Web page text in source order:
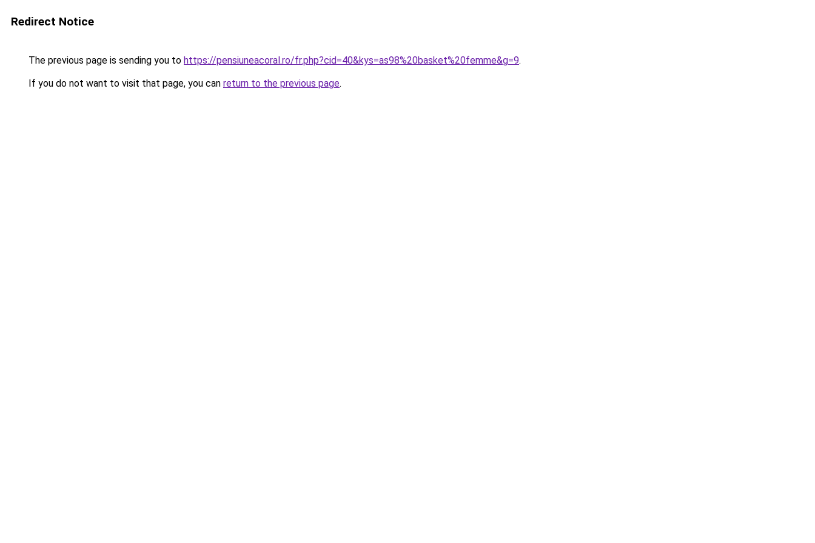
Redirect Notice
The previous page is sending you to https://pensiuneacoral.ro/fr.php?cid=40&kys=as98%20basket%20femme&g=9.
If you do not want to visit that page, you can return to the previous page.